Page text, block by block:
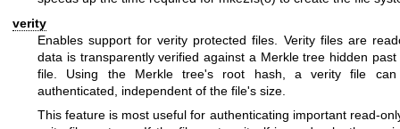
verity
Enables support for verity protected files. Verity files are
data is transparently verified against a Merkle tree hidden
file. Using the Merkle tree's root hash, a verity file can
authenticated, independent of the file's size.
This feature is most useful for authenticating important read-